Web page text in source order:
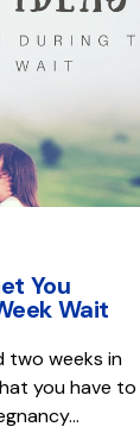
You
Wait
two weeks in
you have to